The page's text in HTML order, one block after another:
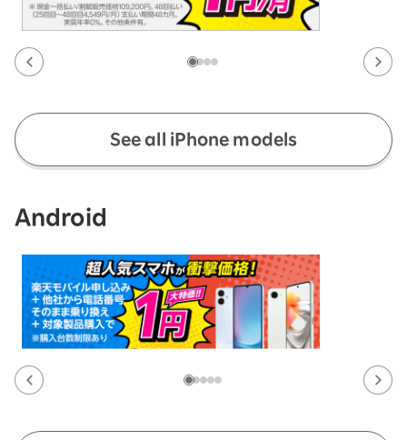
See all iPhone models
Android